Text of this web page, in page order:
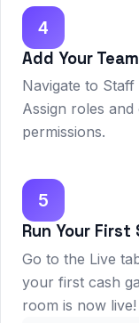
4
Add Your Team
Navigate to
Assign roles
permissions.
5
Run Your First
Go to the Live
your first cash
room is now live!